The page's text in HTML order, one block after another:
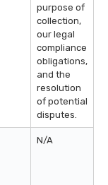
purpose of
collection,
our legal
compliance
obligations,
and the
resolution
of potential
disputes.
N/A